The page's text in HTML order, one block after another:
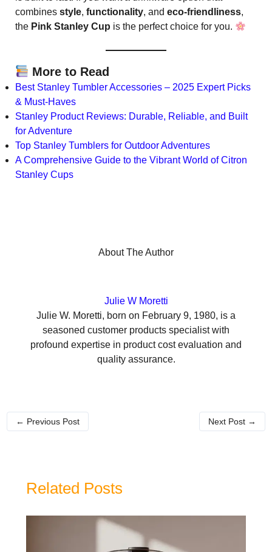
combines style, functionality, and eco-friendliness,
the Pink Stanley Cup is the perfect choice for you.
More to Read
Best Stanley Tumbler Accessories – 2025 Expert Picks
& Must-Haves
Stanley Product Reviews: Durable, Reliable, and Built
for Adventure
Top Stanley Tumblers for Outdoor Adventures
A Comprehensive Guide to the Vibrant World of Citron
Stanley Cups
About The Author
Julie W Moretti
Julie W. Moretti, born on February 9, 1980, is a
seasoned customer products specialist with
profound expertise in product cost evaluation and
quality assurance.
← Previous Post Next Post →
Related Posts